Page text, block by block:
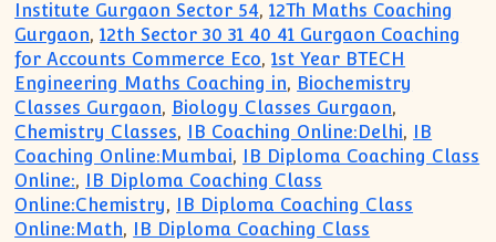
Institute Gurgaon Sector 54,12Th Maths Coaching
Gurgaon,12th Sector 30 31 40 41 Gurgaon Coaching
for Accounts Commerce Eco,1st Year BTECH
Engineering Maths Coaching in, Biochemistry
Classes Gurgaon, Biology Classes Gurgaon,
Chemistry Classes, IB Coaching Online:Delhi, IB
Coaching Online:Mumbai, IB Diploma Coaching Class
Online:, IB Diploma Coaching Class
Online:Chemistry, IB Diploma Coaching Class
Online:Math, IB Diploma Coaching Class